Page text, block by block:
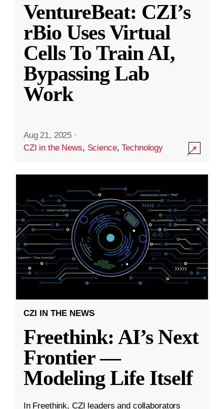
VentureBeat: CZI’s
rBio Uses Virtual
Cells To Train AI,
Bypassing Lab
Work
Aug 21, 2025 ·
CZI in the News, Science,Technology
CZI IN THE NEWS
Freethink: AI’s Next
Frontier —
Modeling Life Itself
In Freethink, CZI leaders and collaborators